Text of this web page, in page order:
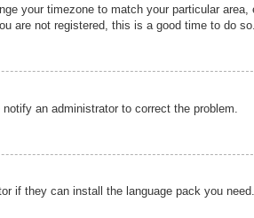
your timezone to match your particular area,
are not registered, this is a good time to do so.
an administrator to correct the problem.
if they can install the language pack you